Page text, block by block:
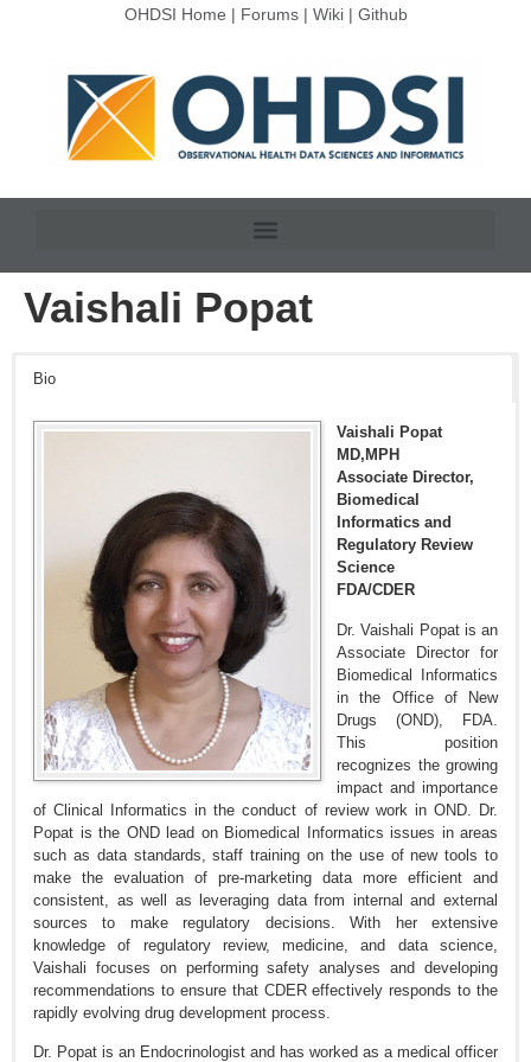
OHDSI Home | Forums| Wiki| Github
Vaishali Popat
Bio
Vaishali Popat
MD,MPH
Associate Director,
Biomedical
Informatics and
Regulatory Review
Science
FDA/CDER
Dr. Vaishali Popat is an
Associate Director for
Biomedical Informatics
in the Office of New
Drugs (OND), FDA.
This position
recognizes the growing
impact and importance
of Clinical Informatics in the conduct of review work in OND. Dr.
Popat is the OND lead on Biomedical Informatics issues in areas
such as data standards, staff training on the use of new tools to
make the evaluation of pre-marketing data more efficient and
consistent, as well as leveraging data from internal and external
sources to make regulatory decisions. With her extensive
knowledge of regulatory review, medicine, and data science,
Vaishali focuses on performing safety analyses and developing
recommendations to ensure that CDER effectively responds to the
rapidly evolving drug development process.
Dr. Popat is an Endocrinologist and has worked as a medical officer